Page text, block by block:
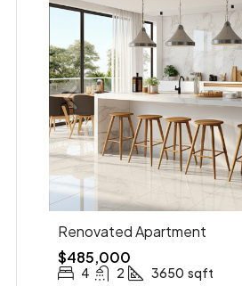
Renovated Apartment
$485,000
4 2 3650 sqft